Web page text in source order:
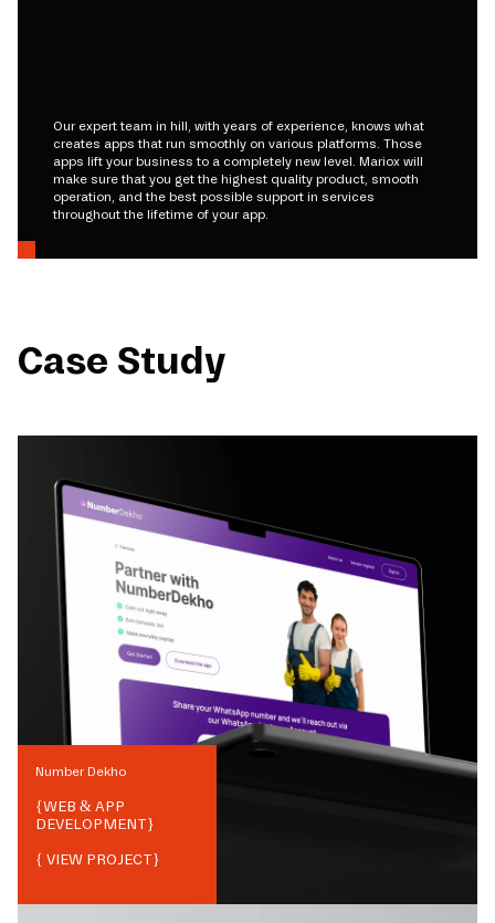
Our expert team in hill, with years of experience, knows what
creates apps that run smoothly on various platforms. Those
apps lift your business to a completely new level. Mariox will
make sure that you get the highest quality product, smooth
operation, and the best possible support in services
throughout the lifetime of your app.
Case Study
Number Dekho
{WEB & APP
DEVELOPMENT}
{ VIEW PROJECT}